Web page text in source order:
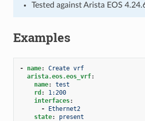
Tested against Arista EOS
Examples
- name:
Create vrf
arista.eos.eos_vrf:
name:
test
rd :
1:200
interfaces:
-
Ethernet2
state: present